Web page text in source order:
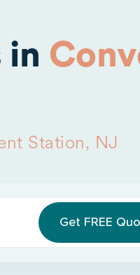
in
Station, NJ